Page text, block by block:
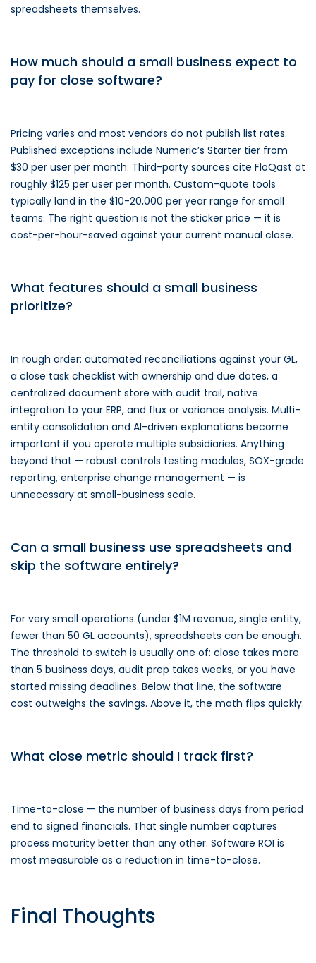
spreadsheets themselves.
How much should a small business expect to
pay for close software?
Pricing varies and most vendors do not publish list rates.
Published exceptions include Numeric’s Starter tier from
$30 per user per month. Third-party sources cite FloQast at
roughly $125 per user per month. Custom-quote tools
typically land in the $10-20,000 per year range for small
teams. The right question is not the sticker price — it is
cost-per-hour-saved against your current manual close.
What features should a small business
prioritize?
In rough order: automated reconciliations against your GL,
a close task checklist with ownership and due dates, a
centralized document store with audit trail, native
integration to your ERP, and flux or variance analysis. Multi-
entity consolidation and AI-driven explanations become
important if you operate multiple subsidiaries. Anything
beyond that — robust controls testing modules, SOX-grade
reporting, enterprise change management — is
unnecessary at small-business scale.
Can a small business use spreadsheets and
skip the software entirely?
For very small operations (under $1M revenue, single entity,
fewer than 50 GL accounts), spreadsheets can be enough.
The threshold to switch is usually one of: close takes more
than 5 business days, audit prep takes weeks, or you have
started missing deadlines. Below that line, the software
cost outweighs the savings. Above it, the math flips quickly.
What close metric should I track first?
Time-to-close — the number of business days from period
end to signed financials. That single number captures
process maturity better than any other. Software ROI is
most measurable as a reduction in time-to-close.
Final Thoughts